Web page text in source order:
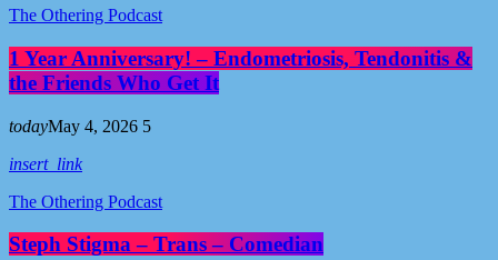
The Othering Podcast
1 Year Anniversary! – Endometriosis, Tendonitis &
the Friends Who Get It
todayMay 4, 2026 5
insert_link
The Othering Podcast
Steph Stigma – Trans – Comedian